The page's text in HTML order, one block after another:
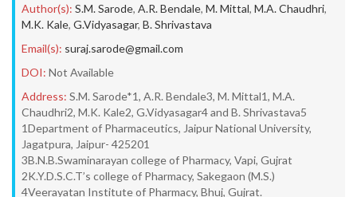
Author(s): S.M. Sarode, A.R. Bendale, M. Mittal, M.A. Chaudhri,
M.K. Kale, G.Vidyasagar, B. Shrivastava
Email(s): suraj.sarode@gmail.com
DOI: Not Available
Address: S.M. Sarode*1, A.R. Bendale3, M. Mittal1, M.A.
Chaudhri2, M.K. Kale2, G.Vidyasagar4 and B. Shrivastava5
1Department of Pharmaceutics, Jaipur National University,
Jagatpura, Jaipur- 425201
3B.N.B.Swaminarayan college of Pharmacy, Vapi, Gujrat
2K.Y.D.S.C.T’s college of Pharmacy, Sakegaon (M.S.)
4Veerayatan Institute of Pharmacy, Bhuj, Gujrat.